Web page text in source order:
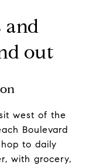
and
out
west of the
Boulevard
to daily
with grocery,